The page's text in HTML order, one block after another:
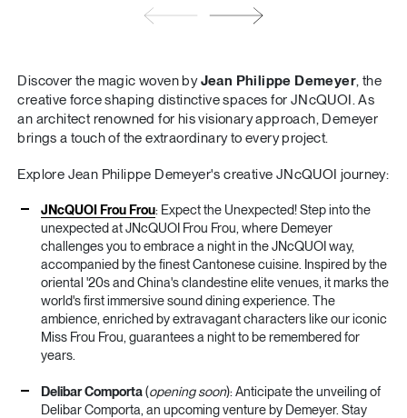
Discover the magic woven byJean Philippe Demeyer, the
creative force shaping distinctive spaces for JNcQUOI. As
an architect renowned for his visionary approach, Demeyer
brings a touch of the extraordinary to every project.
Explore Jean Philippe Demeyer's creative JNcQUOI journey:
JNcQUOI Frou Frou: Expect the Unexpected! Step into the
unexpected at JNcQUOI Frou Frou, where Demeyer
challenges you to embrace a night in the JNcQUOI way,
accompanied by the finest Cantonese cuisine. Inspired by the
oriental '20s and China's clandestine elite venues, it marks the
world's first immersive sound dining experience. The
ambience, enriched by extravagant characters like our iconic
Miss Frou Frou, guarantees a night to be remembered for
years.
Delibar Comporta(opening soon): Anticipate the unveiling of
Delibar Comporta, an upcoming venture by Demeyer. Stay